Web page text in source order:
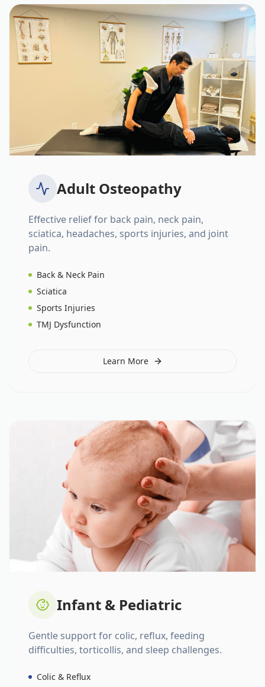
Adult Osteopathy
Effective relief for back pain, neck pain,
sciatica, headaches, sports injuries, and joint
pain.
Back & Neck Pain
Sciatica
Sports Injuries
TMJ Dysfunction
Learn More
Infant & Pediatric
Gentle support for colic, reflux, feeding
difficulties, torticollis, and sleep challenges.
Colic & Reflux